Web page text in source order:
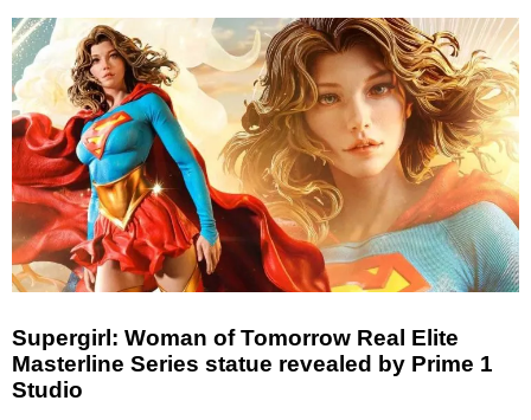
Supergirl: Woman of Tomorrow Real Elite
Masterline Series statue revealed by Prime 1
Studio